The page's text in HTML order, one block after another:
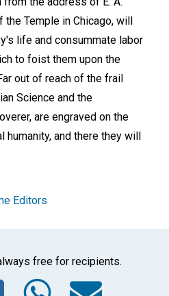
Temple in Chicago, will
life and consummate labor
to foist them upon the
out of reach of the frail
Science and the
are engraved on the
and there they will
Editors
free for recipients.
Twitter